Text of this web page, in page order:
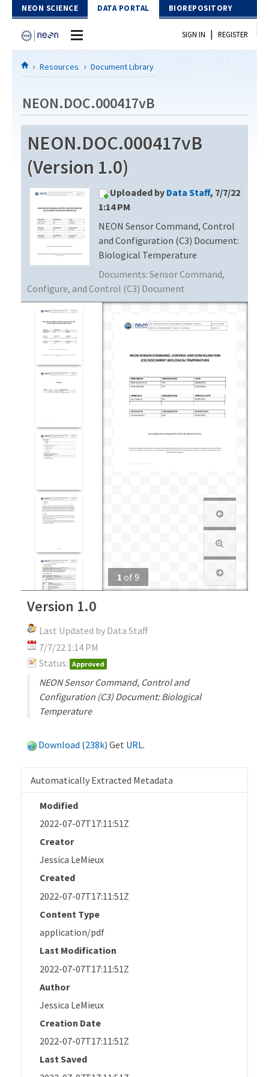
Skip to Content
NEON SCIENCE DATA PORTAL BIOREPOSITORY
Home
Download Data
EXPLORE DATA PRODUCTS
API
PROTOTYPE DATA
Resources
DOCUMENT LIBRARY
DATA AVAILABILITY CHART
MEGAPIT INFORMATION
Contact Us
SIGN IN | REGISTER
Resources Document Library
NEON.DOC.000417vB
NEON.DOC.000417vB
(Version 1.0)
Uploaded by Data Staff, 7/7/22
1:14 PM
NEON Sensor Command, Control
and Configuration (C3) Document:
Biological Temperature
Documents: Sensor Command,
Configure, and Control (C3) Document
1 of9
Version 1.0
Last Updated by Data Staff
7/7/22 1:14 PM
Status: Approved
NEON Sensor Command, Control and
Configuration (C3) Document: Biological
Temperature
Download (238k) Get URL.
Automatically Extracted Metadata
Modified
2022-07-07T17:11:51Z
Creator
Jessica LeMieux
Created
2022-07-07T17:11:51Z
Content Type
application/pdf
Last Modification
2022-07-07T17:11:51Z
Author
Jessica LeMieux
Creation Date
2022-07-07T17:11:51Z
Last Saved